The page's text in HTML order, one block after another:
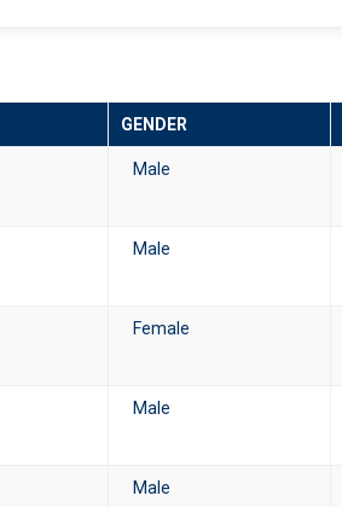
GENDER
Male
Male
Female
Male
Male